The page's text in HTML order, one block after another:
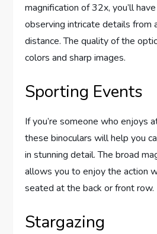
magnification of 32x, you’ll
observing intricate details from
distance. The quality of the
colors and sharp images.
Sporting Events
If you’re someone who enjoys
these binoculars will help you
in stunning detail. The broad
allows you to enjoy the action
seated at the back or front row.
Stargazing